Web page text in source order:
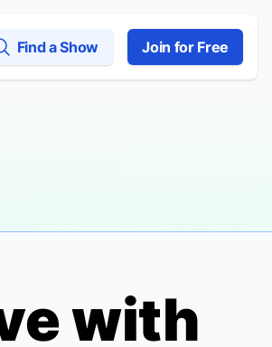
Find a Show Join for Free
with